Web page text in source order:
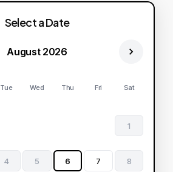
Select a Date
August 2026
Tue Wed Thu Fri Sat
1
4 5 6 7 8